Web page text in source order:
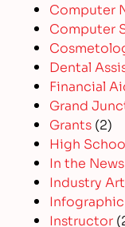
Computer
Computer
Dental
Financial
Grand
Grants (2)
High
In the News
Industry
Infographic
Instructor